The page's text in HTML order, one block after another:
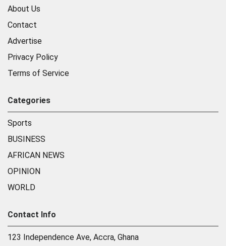
About Us
Contact
Advertise
Privacy Policy
Terms of Service
Categories
Sports
BUSINESS
AFRICAN NEWS
OPINION
WORLD
Contact Info
123 Independence Ave, Accra, Ghana